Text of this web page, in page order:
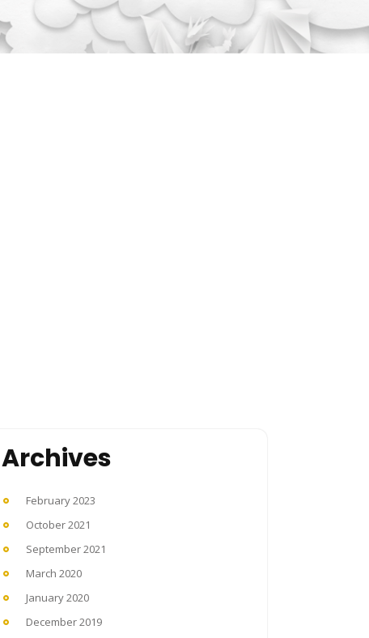
Archives
February 2023
October 2021
September 2021
March 2020
January 2020
December 2019